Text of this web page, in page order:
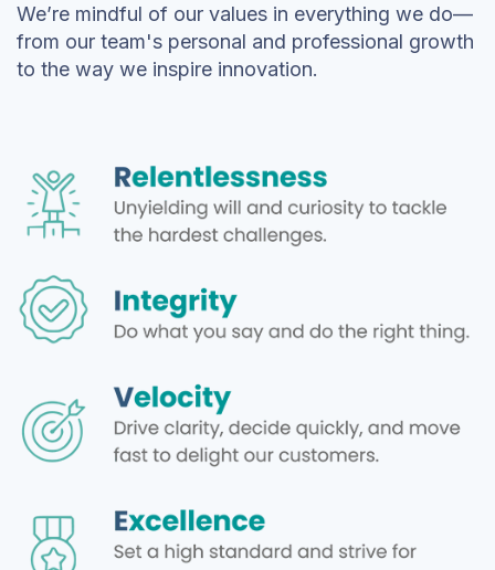
We’re mindful of our values in everything we do—
from our team's personal and professional growth
to the way we inspire innovation.